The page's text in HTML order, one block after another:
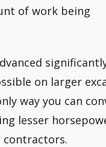
of work being
on larger
way you can
lesser
contractors.